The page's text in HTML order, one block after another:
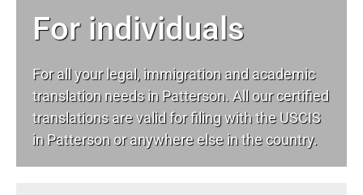
For individuals
For all your legal, immigration and academic
translation needs in Patterson. All our certified
translations are valid for filing with the USCIS
in Patterson or anywhere else in the country.